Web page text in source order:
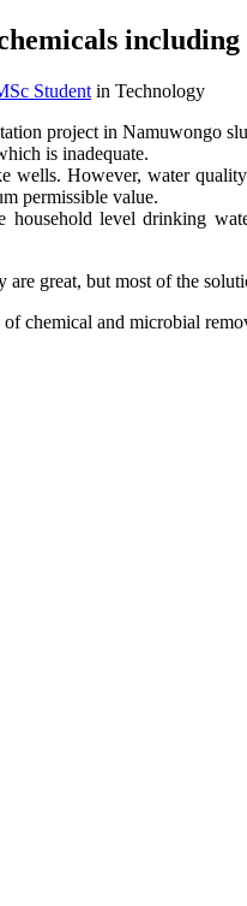
Student in Technology
project in Namuwongo
is inadequate.
However, water
permissible value.
level drinking
great, but most of the
of chemical and microbial